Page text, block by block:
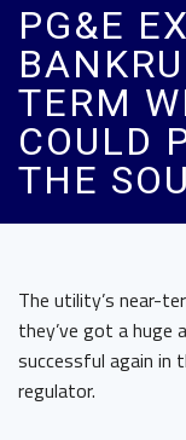
PG&E
TERM
COULD
THE
The utility’s near-
they’ve got a
successful again in
regulator.